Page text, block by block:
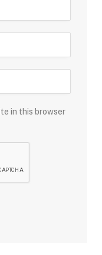
in this browser